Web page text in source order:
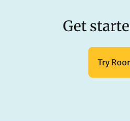
Get
Try